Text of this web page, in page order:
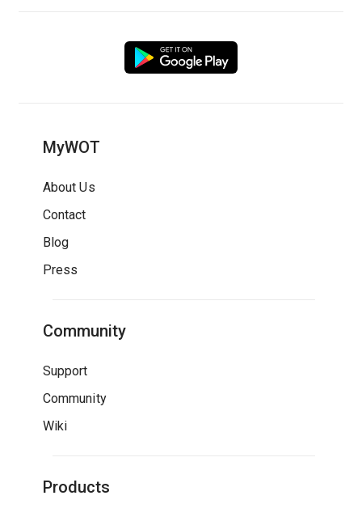
MyWOT
About Us
Contact
Blog
Press
Community
Support
Community
Wiki
Products